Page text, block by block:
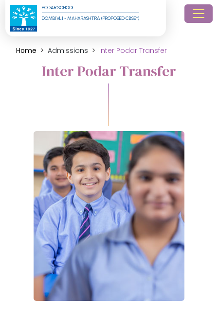
PODAR SCHOOL
DOMBIVLI - MAHARASHTRA (PROPOSED CBSE*)
Home Admissions Inter Podar Transfer
Inter Podar Transfer